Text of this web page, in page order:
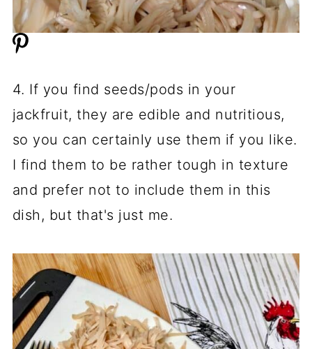
4. If you find seeds/pods in your
jackfruit, they are edible and nutritious,
so you can certainly use them if you like.
I find them to be rather tough in texture
and prefer not to include them in this
dish, but that's just me.